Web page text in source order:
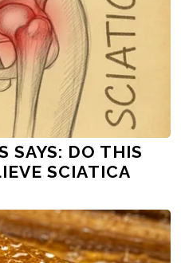
SAYS: DO THIS
SCIATICA